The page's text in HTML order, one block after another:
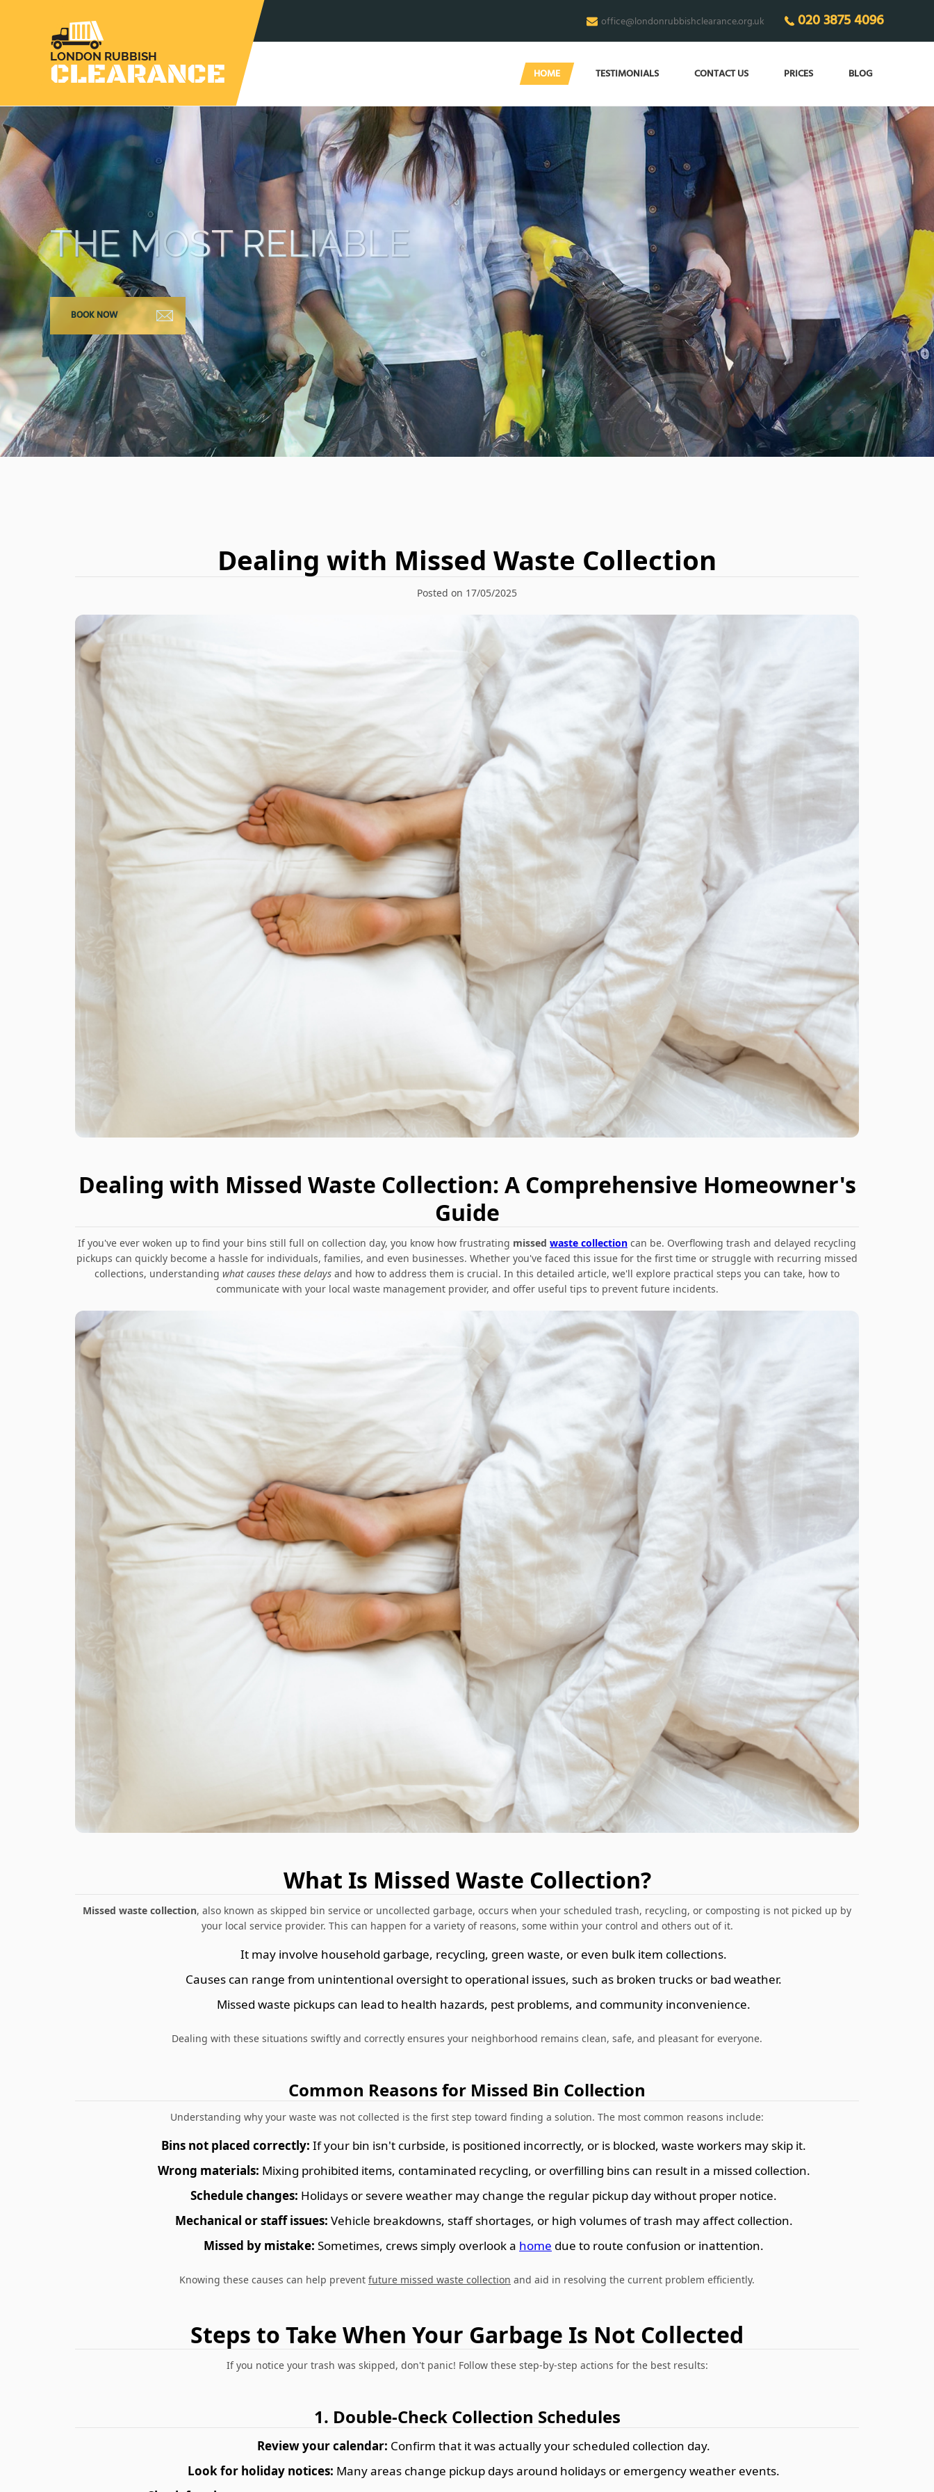
office@londonrubbishclearance.org.uk 020 3875 4096
HOME TESTIMONIALS CONTACT US PRICES BLOG
END THE CLUTTER
in your home!
BOOK NOW
Dealing with Missed Waste Collection
Posted on 17/05/2025
Dealing with Missed Waste Collection: A Comprehensive Homeowner's
Guide
If you've ever woken up to find your bins still full on collection day, you know how frustrating missed waste collection can be. Overflowing trash and delayed recycling
pickups can quickly become a hassle for individuals, families, and even businesses. Whether you've faced this issue for the first time or struggle with recurring missed
collections, understanding what causes these delays and how to address them is crucial. In this detailed article, we'll explore practical steps you can take, how to
communicate with your local waste management provider, and offer useful tips to prevent future incidents.
What Is Missed Waste Collection?
Missed waste collection, also known as skipped bin service or uncollected garbage, occurs when your scheduled trash, recycling, or composting is not picked up by
your local service provider. This can happen for a variety of reasons, some within your control and others out of it.
It may involve household garbage, recycling, green waste, or even bulk item collections.
Causes can range from unintentional oversight to operational issues, such as broken trucks or bad weather.
Missed waste pickups can lead to health hazards, pest problems, and community inconvenience.
Dealing with these situations swiftly and correctly ensures your neighborhood remains clean, safe, and pleasant for everyone.
Common Reasons for Missed Bin Collection
Understanding why your waste was not collected is the first step toward finding a solution. The most common reasons include:
Bins not placed correctly: If your bin isn't curbside, is positioned incorrectly, or is blocked, waste workers may skip it.
Wrong materials: Mixing prohibited items, contaminated recycling, or overfilling bins can result in a missed collection.
Schedule changes: Holidays or severe weather may change the regular pickup day without proper notice.
Mechanical or staff issues: Vehicle breakdowns, staff shortages, or high volumes of trash may affect collection.
Missed by mistake: Sometimes, crews simply overlook a home due to route confusion or inattention.
Knowing these causes can help prevent future missed waste collection and aid in resolving the current problem efficiently.
Steps to Take When Your Garbage Is Not Collected
If you notice your trash was skipped, don't panic! Follow these step-by-step actions for the best results:
1. Double-Check Collection Schedules
Review your calendar: Confirm that it was actually your scheduled collection day.
Look for holiday notices: Many areas change pickup days around holidays or emergency weather events.